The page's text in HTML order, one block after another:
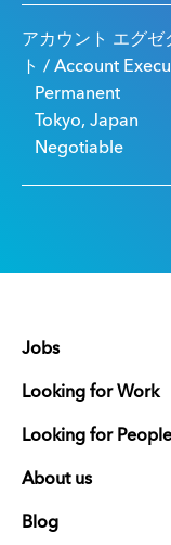
アカウント エグゼ
ト / Account
Permanent
Tokyo, Japan
Negotiable
Jobs
Looking for Work
Looking for People
About us
Blog